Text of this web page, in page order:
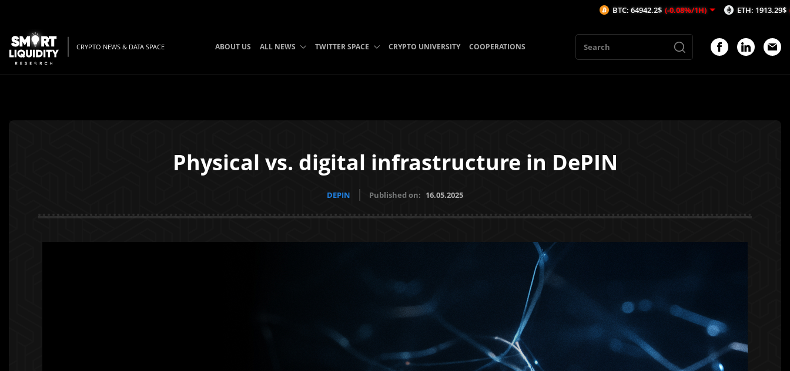
CRYPTO NEWS & DATA SPACE ABOUT US ALL NEWS TWITTER SPACE CRYPTO UNIVERSITY COOPERATIONS
Physical vs. digital infrastructure in DePIN
DEPIN Published on: 16.05.2025
BTC: 64942.2$ (-0.08%/1H) ETH: 1913.29$ (-0.53%/1H)